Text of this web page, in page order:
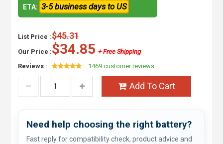
ETA: 3-5 business days to US
List Price :$45.31
Our Price :$34.85 + Free Shipping
Reviews :
1469 customer reviews
Add To Cart
Need help choosing the right battery?
Fast reply for compatibility check, product advice and